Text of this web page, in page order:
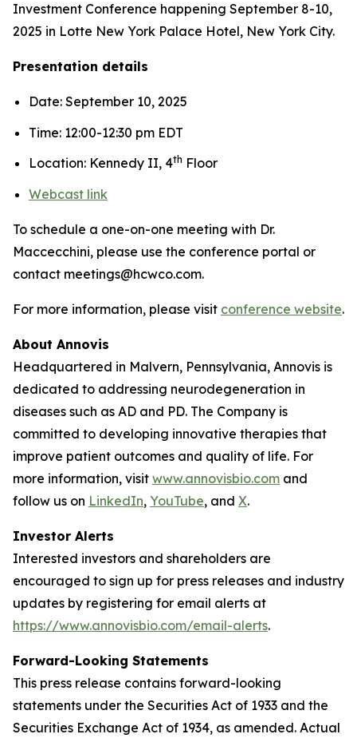
Investment Conference happening September 8-10,
2025 in Lotte New York Palace Hotel, New York City.
Presentation details
Date: September 10, 2025
Time: 12:00-12:30 pm EDT
Location: Kennedy II, 4th Floor
Webcast link
To schedule a one-on-one meeting with Dr.
Maccecchini, please use the conference portal or
contact meetings@hcwco.com.
For more information, please visit conference website.
About Annovis
Headquartered in Malvern, Pennsylvania, Annovis is
dedicated to addressing neurodegeneration in
diseases such as AD and PD. The Company is
committed to developing innovative therapies that
improve patient outcomes and quality of life. For
more information, visit www.annovisbio.com and
follow us on LinkedIn, YouTube, and X.
Investor Alerts
Interested investors and shareholders are
encouraged to sign up for press releases and industry
updates by registering for email alerts at
https://www.annovisbio.com/email-alerts.
Forward-Looking Statements
This press release contains forward-looking
statements under the Securities Act of 1933 and the
Securities Exchange Act of 1934, as amended. Actual